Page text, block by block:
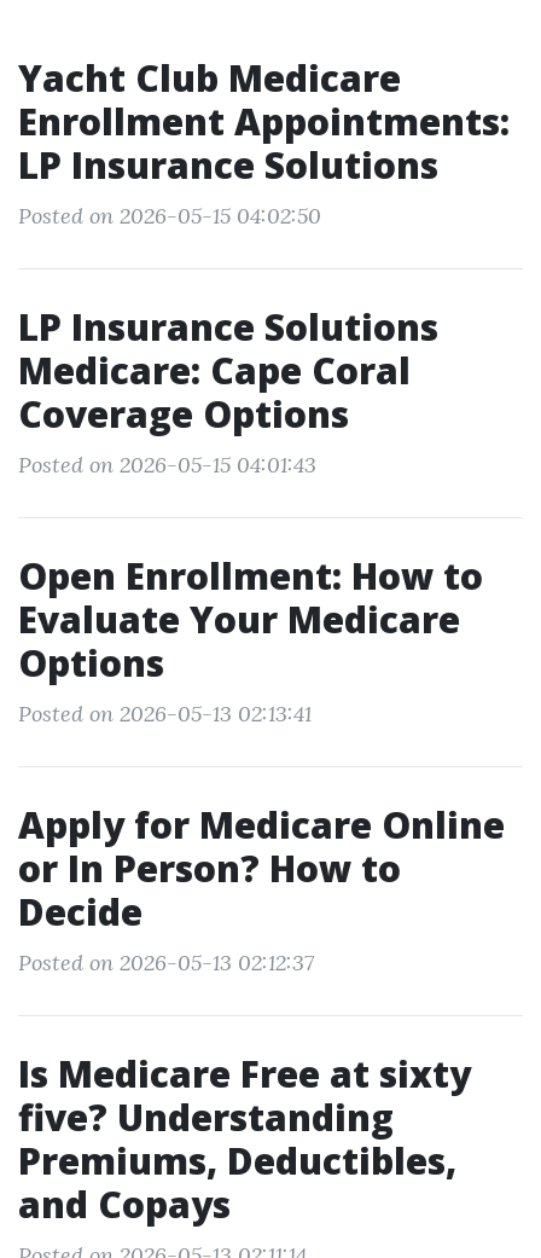
Yacht Club Medicare
Enrollment Appointments:
LP Insurance Solutions
Posted on 2026-05-15 04:02:50
LP Insurance Solutions
Medicare: Cape Coral
Coverage Options
Posted on 2026-05-15 04:01:43
Open Enrollment: How to
Evaluate Your Medicare
Options
Posted on 2026-05-13 02:13:41
Apply for Medicare Online
or In Person? How to
Decide
Posted on 2026-05-13 02:12:37
Is Medicare Free at sixty
five? Understanding
Premiums, Deductibles,
and Copays